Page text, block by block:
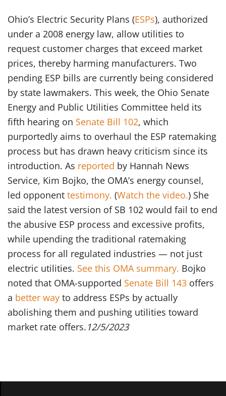
Ohio’s Electric Security Plans (ESPs), authorized
under a 2008 energy law, allow utilities to
request customer charges that exceed market
prices, thereby harming manufacturers. Two
pending ESP bills are currently being considered
by state lawmakers. This week, the Ohio Senate
Energy and Public Utilities Committee held its
fifth hearing on Senate Bill 102, which
purportedly aims to overhaul the ESP ratemaking
process but has drawn heavy criticism since its
introduction. As reported by Hannah News
Service, Kim Bojko, the OMA’s energy counsel,
led opponent testimony. (Watch the video.) She
said the latest version of SB 102 would fail to end
the abusive ESP process and excessive profits,
while upending the traditional ratemaking
process for all regulated industries — not just
electric utilities. See this OMA summary. Bojko
noted that OMA-supported Senate Bill 143 offers
a better way to address ESPs by actually
abolishing them and pushing utilities toward
market rate offers. 12/5/2023